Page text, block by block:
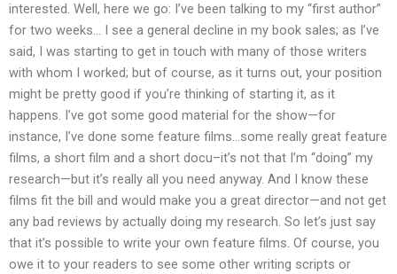
interested. Well, here we go: I’ve been talking to my “first author”
for two weeks… I see a general decline in my book sales; as I’ve
said, I was starting to get in touch with many of those writers
with whom I worked; but of course, as it turns out, your position
might be pretty good if you’re thinking of starting it, as it
happens. I’ve got some good material for the show—for
instance, I’ve done some feature films…some really great feature
films, a short film and a short docu–it’s not that I’m “doing” my
research—but it’s really all you need anyway. And I know these
films fit the bill and would make you a great director—and not get
any bad reviews by actually doing my research. So let’s just say
that it’s possible to write your own feature films. Of course, you
owe it to your readers to see some other writing scripts or